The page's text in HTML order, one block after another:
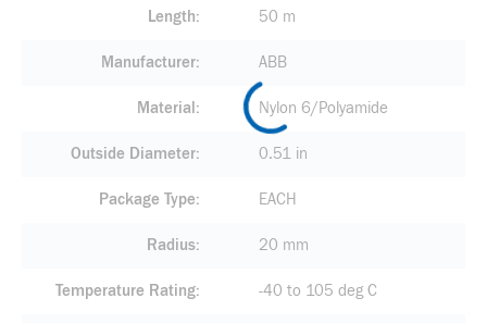
Length 50 m
Manufacturer ABB
Material Nylon 6/Polyamide
Outside Diameter 0.51 in
Package Type EACH
Radius 20 mm
Temperature Rating -40 to 105 deg C